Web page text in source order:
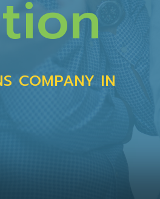
COMPANY IN